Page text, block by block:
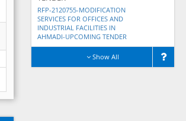
RFP-2120755-MODIFICATION
SERVICES FOR OFFICES AND
INDUSTRIAL FACILITIES IN
AHMADI-UPCOMING TENDER
Show All